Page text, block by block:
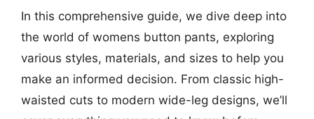
In this comprehensive guide, we dive deep into
the world of womens button pants, exploring
various styles, materials, and sizes to help you
make an informed decision. From classic high-
waisted cuts to modern wide-leg designs, we’ll